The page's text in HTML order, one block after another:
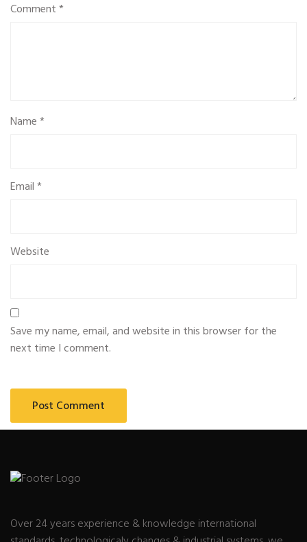
Comment*
Name*
Email*
Website
Save my name, email, and website in this browser for the
next time I comment.
Over 24 years experience & knowledge international